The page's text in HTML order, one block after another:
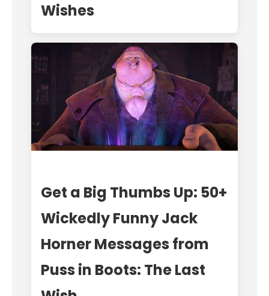
Wishes
Get a Big Thumbs Up: 50+
Wickedly Funny Jack
Horner Messages from
Puss in Boots: The Last